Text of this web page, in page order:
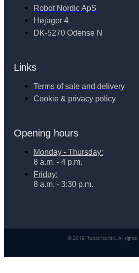
Robot Nordic ApS
Højager 4
DK-5270 Odense N
Links
Terms of sale and delivery
Cookie & privacy policy
Opening hours
Monday - Thursday:
8 a.m. - 4 p.m.
Friday:
8 a.m. - 3:30 p.m.
© 2019 Robot Nordic. All rights